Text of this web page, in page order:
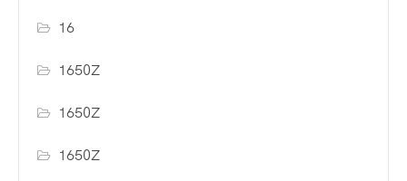
16
1650Z
1650Z
1650Z